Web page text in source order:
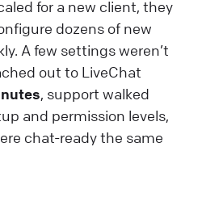
for a new client, they
dozens of new
A few settings weren’t
out to LiveChat
, support walked
and permission levels,
chat-ready the same